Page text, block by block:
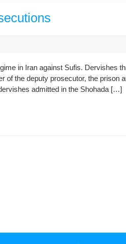
in Iran against Sufis. Dervishes
of the deputy prosecutor, the prison
admitted in the Shohada […]